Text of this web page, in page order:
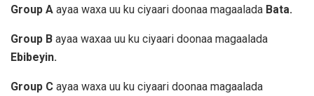
Group A ayaa waxa uu ku ciyaari doonaa magaalada Bata.
Group B ayaa waxaa uu ku ciyaari doonaa magaalada
Ebibeyin.
Group C ayaa waxa uu ku ciyaari doonaa magaalada